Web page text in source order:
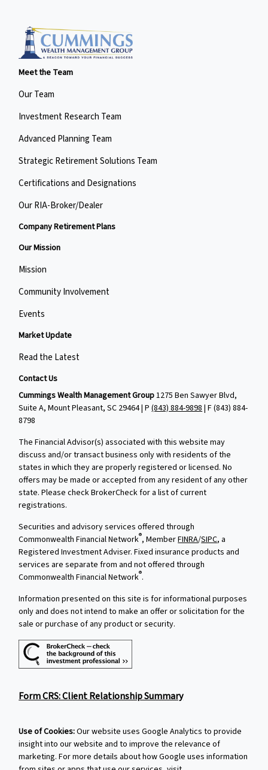
Meet the Team
Our Team
Investment Research Team
Advanced Planning Team
Strategic Retirement Solutions Team
Certifications and Designations
Our RIA-Broker/Dealer
Company Retirement Plans
Our Mission
Mission
Community Involvement
Events
Market Update
Read the Latest
Contact Us
Cummings Wealth Management Group1275 Ben Sawyer Blvd,
Suite A, Mount Pleasant, SC 29464 | P(843) 884-9898| F(843) 884-
8798
The Financial Advisor(s) associated with this website may
discuss and/or transact business only with residents of the
states in which they are properly registered or licensed. No
offers may be made or accepted from any resident of any other
state. Please check BrokerCheck for a list of current
registrations.
Securities and advisory services offered through
Commonwealth Financial Network®, MemberFINRA/SIPC, a
Registered Investment Adviser. Fixed insurance products and
services are separate from and not offered through
Commonwealth Financial Network®.
Information presented on this site is for informational purposes
only and does not intend to make an offer or solicitation for the
sale or purchase of any product or security.
Form CRS: Client Relationship Summary
Use of Cookies:Our website uses Google Analytics to provide
insight into our website and to improve the relevance of
marketing. For more details about how Google uses information